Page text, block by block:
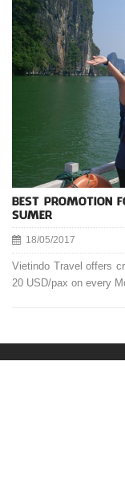
BEST PROMOTION
SUMER
18/05/2017
Vietindo Travel offers
20 USD/pax on every